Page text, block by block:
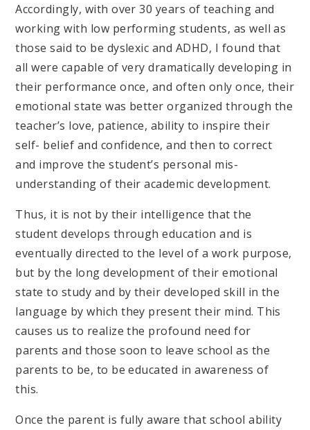
Accordingly, with over 30 years of teaching and
working with low performing students, as well as
those said to be dyslexic and ADHD, I found that
all were capable of very dramatically developing in
their performance once, and often only once, their
emotional state was better organized through the
teacher’s love, patience, ability to inspire their
self- belief and confidence, and then to correct
and improve the student’s personal mis-
understanding of their academic development.
Thus, it is not by their intelligence that the
student develops through education and is
eventually directed to the level of a work purpose,
but by the long development of their emotional
state to study and by their developed skill in the
language by which they present their mind. This
causes us to realize the profound need for
parents and those soon to leave school as the
parents to be, to be educated in awareness of
this.
Once the parent is fully aware that school ability